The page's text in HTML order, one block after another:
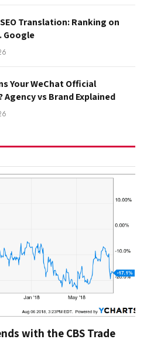
Translation: Ranking on
Google
Your WeChat Official
Agency vs Brand Explained
with the CBS Trade